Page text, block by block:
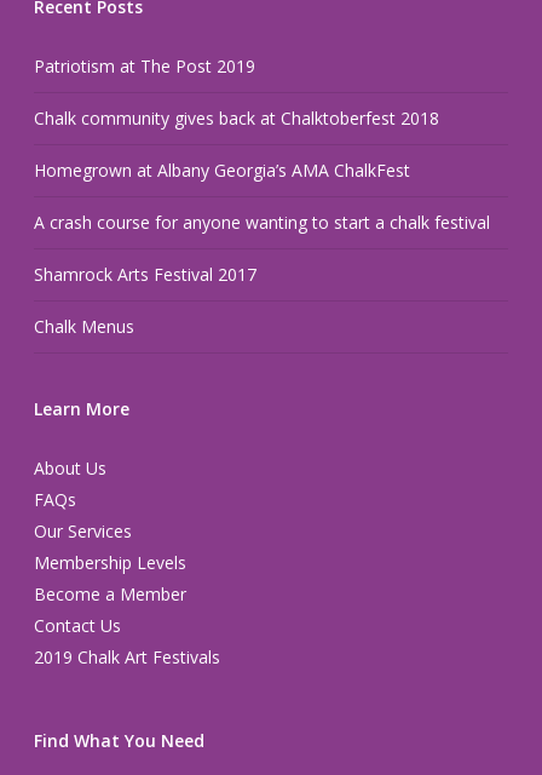
Recent Posts
Patriotism at The Post 2019
Chalk community gives back at Chalktoberfest 2018
Homegrown at Albany Georgia’s AMA ChalkFest
A crash course for anyone wanting to start a chalk festival
Shamrock Arts Festival 2017
Chalk Menus
Learn More
About Us
FAQs
Our Services
Membership Levels
Become a Member
Contact Us
2019 Chalk Art Festivals
Find What You Need